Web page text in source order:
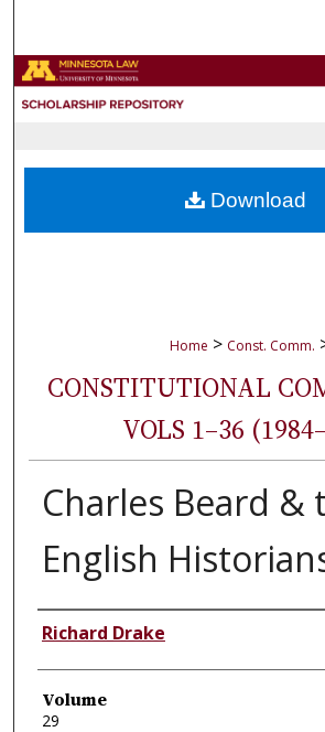
Browse
About
Home > Const. Comm.
CONSTITUTIONAL
VOLS 1–36
Charles Beard &
English
Authors
Richard Drake
Volume
29
Download